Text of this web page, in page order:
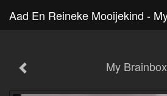
My Brainbox